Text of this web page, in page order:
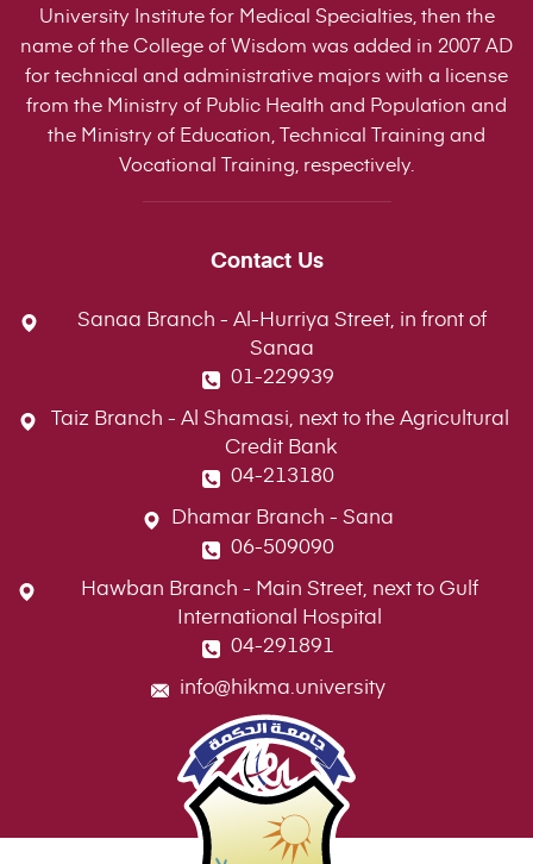
University Institute for Medical Specialties, then the
name of the College of Wisdom was added in 2007 AD
for technical and administrative majors with a license
from the Ministry of Public Health and Population and
the Ministry of Education, Technical Training and
Vocational Training, respectively.
Contact Us
Sanaa Branch - Al-Hurriya Street, in front of
Sanaa
01-229939
Taiz Branch - Al Shamasi, next to the Agricultural
Credit Bank
04-213180
Dhamar Branch - Sana
06-509090
Hawban Branch - Main Street, next to Gulf
International Hospital
04-291891
info@hikma.university